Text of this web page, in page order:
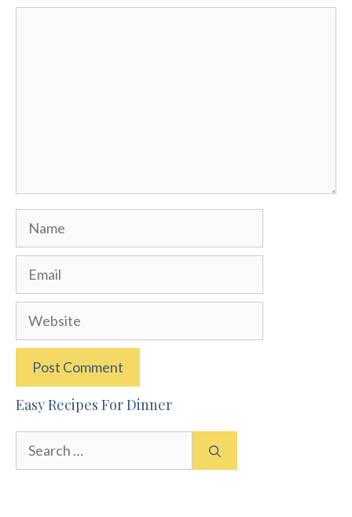
Name
Email
Website
Easy Recipes For Dinner